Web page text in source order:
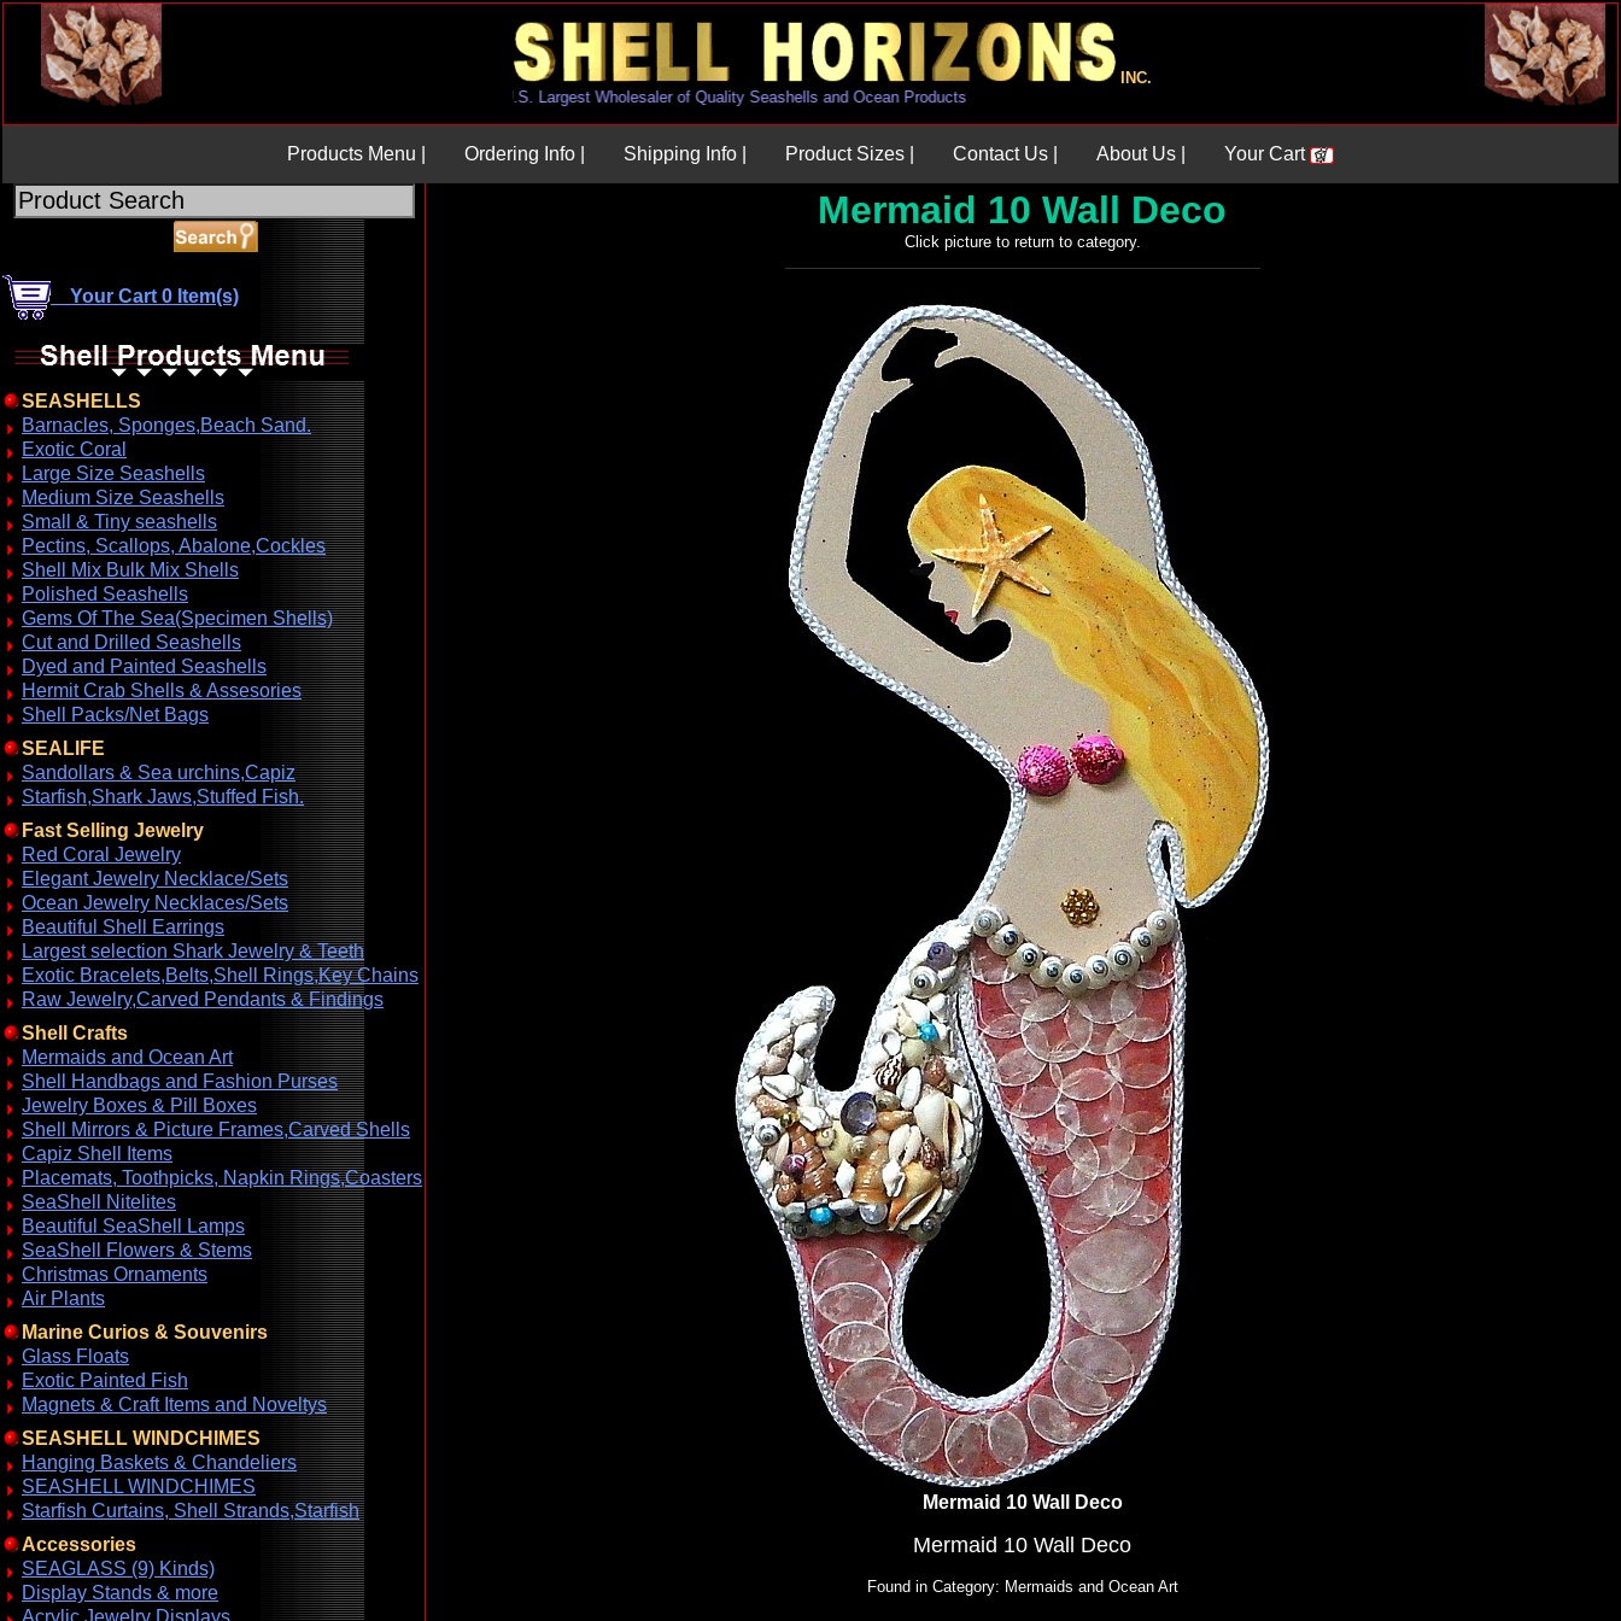
INC.
U.S. Largest Wholesaler of Quality Seashells and Ocean Products
Products Menu | Ordering Info | Shipping Info | Product Sizes | Contact Us | About Us | Your Cart
Your Cart 0 Item(s)
SEASHELLS
Barnacles, Sponges,Beach Sand.
Exotic Coral
Large Size Seashells
Medium Size Seashells
Small & Tiny seashells
Pectins, Scallops, Abalone,Cockles
Shell Mix Bulk Mix Shells
Polished Seashells
Gems Of The Sea(Specimen Shells)
Cut and Drilled Seashells
Dyed and Painted Seashells
Hermit Crab Shells & Assesories
Shell Packs/Net Bags
SEALIFE
Sandollars & Sea urchins,Capiz
Starfish,Shark Jaws,Stuffed Fish.
Fast Selling Jewelry
Red Coral Jewelry
Elegant Jewelry Necklace/Sets
Ocean Jewelry Necklaces/Sets
Beautiful Shell Earrings
Largest selection Shark Jewelry & Teeth
Exotic Bracelets,Belts,Shell Rings,Key Chains
Raw Jewelry,Carved Pendants & Findings
Shell Crafts
Mermaids and Ocean Art
Shell Handbags and Fashion Purses
Jewelry Boxes & Pill Boxes
Shell Mirrors & Picture Frames,Carved Shells
Capiz Shell Items
Placemats, Toothpicks, Napkin Rings,Coasters
SeaShell Nitelites
Beautiful SeaShell Lamps
SeaShell Flowers & Stems
Christmas Ornaments
Air Plants
Marine Curios & Souvenirs
Glass Floats
Exotic Painted Fish
Magnets & Craft Items and Noveltys
SEASHELL WINDCHIMES
Hanging Baskets & Chandeliers
SEASHELL WINDCHIMES
Starfish Curtains, Shell Strands,Starfish
Accessories
SEAGLASS (9) Kinds)
Display Stands & more
Acrylic Jewelry Displays
Mermaid 10 Wall Deco
Click picture to return to category.
Mermaid 10 Wall Deco
Mermaid 10 Wall Deco
Found in Category: Mermaids and Ocean Art